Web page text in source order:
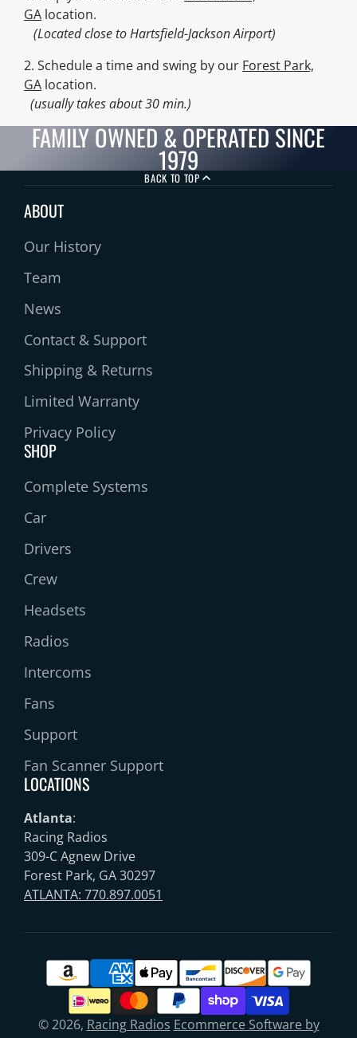
GA location.
(Located close to Hartsfield-Jackson Airport)
2. Schedule a time and swing by our Forest Park,
GA location.
(usually takes about 30 min.)
FAMILY OWNED & OPERATED SINCE
1979
BACK TO TOP
ABOUT
Our History
Team
News
Contact & Support
Shipping & Returns
Limited Warranty
Privacy Policy
SHOP
Complete Systems
Car
Drivers
Crew
Headsets
Radios
Intercoms
Fans
Support
Fan Scanner Support
LOCATIONS
Atlanta:
Racing Radios
309-C Agnew Drive
Forest Park, GA 30297
ATLANTA: 770.897.0051
© 2026, Racing Radios Ecommerce Software by